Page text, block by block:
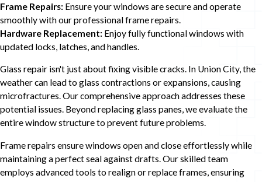
Frame Repairs: Ensure your windows are secure and operate
smoothly with our professional frame repairs.
Hardware Replacement: Enjoy fully functional windows with
updated locks, latches, and handles.
Glass repair isn't just about fixing visible cracks. In Union City, the
weather can lead to glass contractions or expansions, causing
microfractures. Our comprehensive approach addresses these
potential issues. Beyond replacing glass panes, we evaluate the
entire window structure to prevent future problems.
Frame repairs ensure windows open and close effortlessly while
maintaining a perfect seal against drafts. Our skilled team
employs advanced tools to realign or replace frames, ensuring